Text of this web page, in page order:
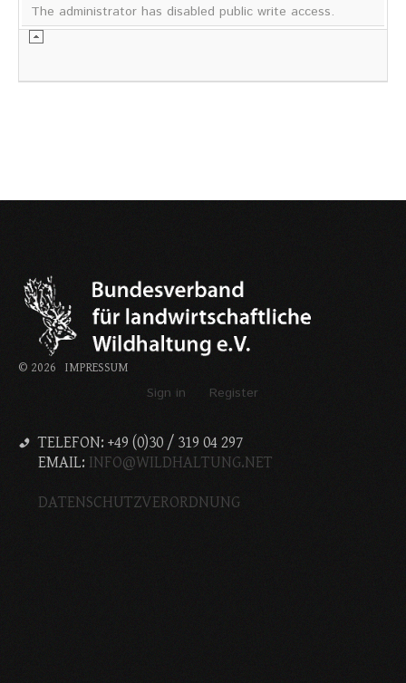
The administrator has disabled public write access.
© 2026 IMPRESSUM
Sign in Register
TELEFON: +49 (0)30 / 319 04 297
EMAIL: INFO@WILDHALTUNG.NET
DATENSCHUTZVERORDNUNG